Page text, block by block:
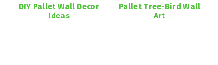
DIY Pallet Wall Decor
Ideas
Pallet Tree-Bird Wall
Art